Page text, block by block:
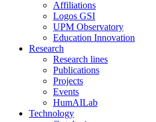
Affiliations
Logos GSI
UPM Observatory
Education Innovation
Research
Research lines
Publications
Projects
Events
HumAILab
Technology